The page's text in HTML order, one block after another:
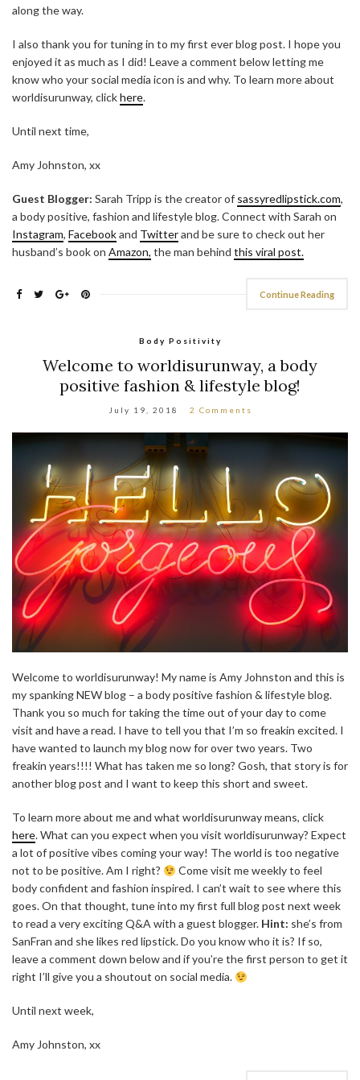
along the way.
I also thank you for tuning in to my first ever blog post. I hope you
enjoyed it as much as I did! Leave a comment below letting me
know who your social media icon is and why. To learn more about
worldisurunway, clickhere.
Until next time,
Amy Johnston, xx
Guest Blogger: Sarah Tripp is the creator of sassyredlipstick.com,
a body positive, fashion and lifestyle blog. Connect with Sarah on
Instagram, Facebookand Twitterand be sure to check out her
husband’s book on Amazon, the man behind this viral post.
Continue Reading
Body Positivity
Welcome to worldisurunway, a body
positive fashion & lifestyle blog!
July 19, 2018 2 Comments
Welcome to worldisurunway! My name is Amy Johnston and this is
my spanking NEW blog – a body positive fashion & lifestyle blog.
Thank you so much for taking the time out of your day to come
visit and have a read. I have to tell you that I’m so freakin excited. I
have wanted to launch my blog now for over two years. Two
freakin years!!!! What has taken me so long? Gosh, that story is for
another blog post and I want to keep this short and sweet.
To learn more about me and what worldisurunway means, click
here. What can you expect when you visit worldisurunway? Expect
a lot of positive vibes coming your way! The world is too negative
not to be positive. Am I right?
Come visit me weekly to feel
body confident and fashion inspired. I can’t wait to see where this
goes. On that thought, tune into my first full blog post next week
to read a very exciting Q&A with a guest blogger. Hint: she’s from
SanFran and she likes red lipstick. Do you know who it is? If so,
leave a comment down below and if you’re the first person to get it
right I’ll give you a shoutout on social media.
Until next week,
Amy Johnston, xx